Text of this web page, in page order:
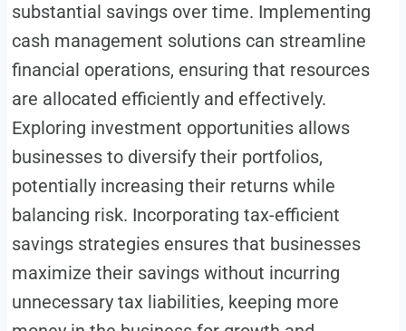
substantial savings over time. Implementing
cash management solutions can streamline
financial operations, ensuring that resources
are allocated efficiently and effectively.
Exploring investment opportunities allows
businesses to diversify their portfolios,
potentially increasing their returns while
balancing risk. Incorporating tax-efficient
savings strategies ensures that businesses
maximize their savings without incurring
unnecessary tax liabilities, keeping more